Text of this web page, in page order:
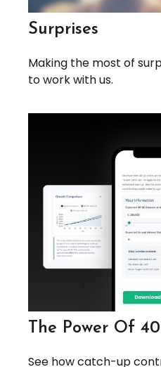
Surprises
Making the most of
to work with us.
The Power Of
See how catch-up